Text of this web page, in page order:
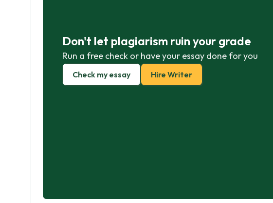
Don't let plagiarism ruin your grade
Run a free check or have your essay done for you
Check my essay Hire Writer